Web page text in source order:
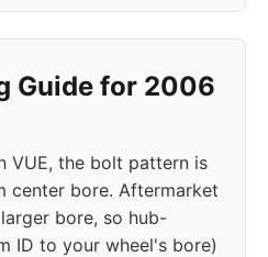
Guide for 2006
VUE, the bolt pattern is
center bore. Aftermarket
bore, so hub-
ID to your wheel's bore)